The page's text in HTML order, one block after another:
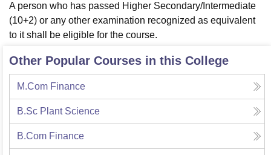
A person who has passed Higher Secondary/Intermediate
(10+2) or any other examination recognized as equivalent
to it shall be eligible for the course.
Other Popular Courses in this College
M.Com Finance
B.Sc Plant Science
B.Com Finance